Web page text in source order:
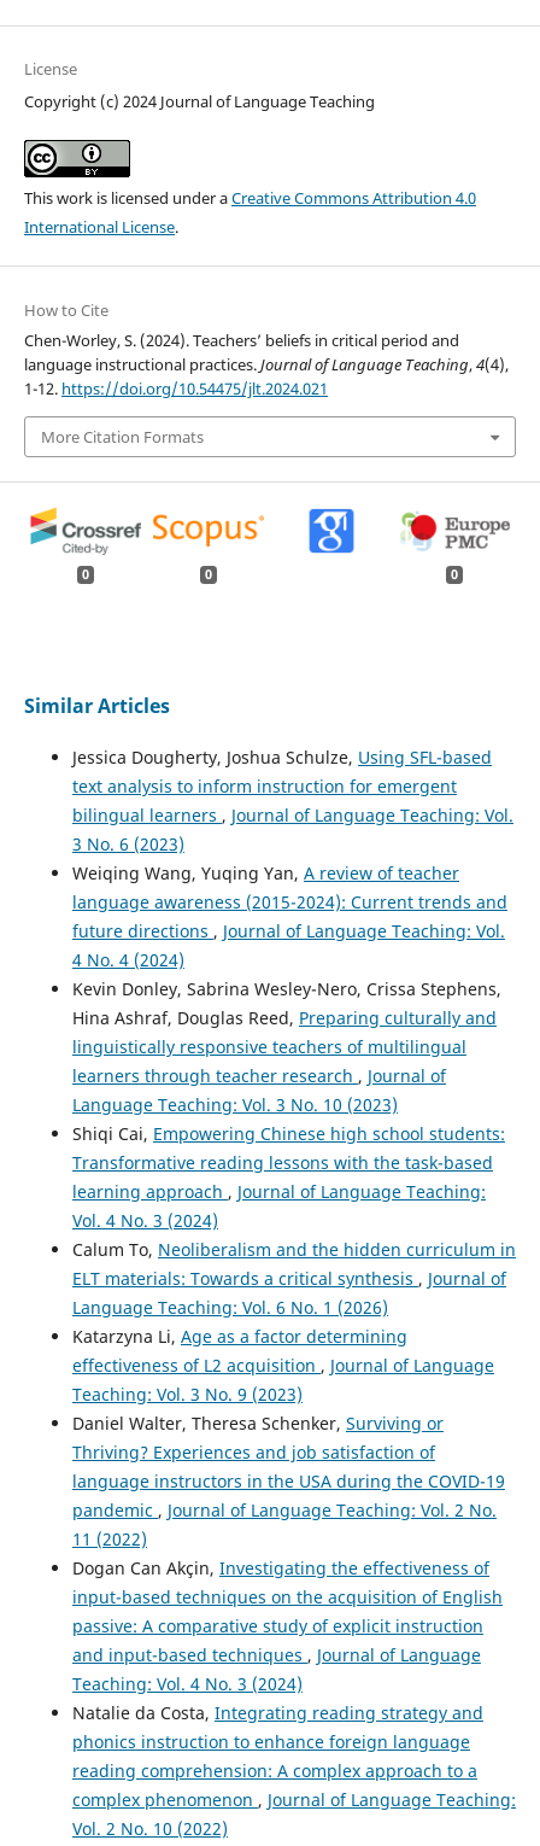
License
Copyright (c) 2024 Journal of Language Teaching
This work is licensed under aCreative Commons Attribution 4.0
International License.
How to Cite
Chen-Worley, S. (2024). Teachers’ beliefs in critical period and
language instructional practices.Journal of Language Teaching,4(4),
1-12. https://doi.org/10.54475/jlt.2024.021
More Citation Formats
0 0 0
Similar Articles
Jessica Dougherty, Joshua Schulze, Using SFL-based
text analysis to inform instruction for emergent
bilingual learners , Journal of Language Teaching: Vol.
3 No. 6 (2023)
Weiqing Wang, Yuqing Yan, A review of teacher
language awareness (2015-2024): Current trends and
future directions , Journal of Language Teaching: Vol.
4 No. 4 (2024)
Kevin Donley, Sabrina Wesley-Nero, Crissa Stephens,
Hina Ashraf, Douglas Reed, Preparing culturally and
linguistically responsive teachers of multilingual
learners through teacher research , Journal of
Language Teaching: Vol. 3 No. 10 (2023)
Shiqi Cai, Empowering Chinese high school students:
Transformative reading lessons with the task-based
learning approach , Journal of Language Teaching:
Vol. 4 No. 3 (2024)
Calum To, Neoliberalism and the hidden curriculum in
ELT materials: Towards a critical synthesis , Journal of
Language Teaching: Vol. 6 No. 1 (2026)
Katarzyna Li, Age as a factor determining
effectiveness of L2 acquisition , Journal of Language
Teaching: Vol. 3 No. 9 (2023)
Daniel Walter, Theresa Schenker, Surviving or
Thriving? Experiences and job satisfaction of
language instructors in the USA during the COVID-19
pandemic , Journal of Language Teaching: Vol. 2 No.
11 (2022)
Dogan Can Akçin, Investigating the effectiveness of
input-based techniques on the acquisition of English
passive: A comparative study of explicit instruction
and input-based techniques , Journal of Language
Teaching: Vol. 4 No. 3 (2024)
Natalie da Costa, Integrating reading strategy and
phonics instruction to enhance foreign language
reading comprehension: A complex approach to a
complex phenomenon , Journal of Language Teaching:
Vol. 2 No. 10 (2022)